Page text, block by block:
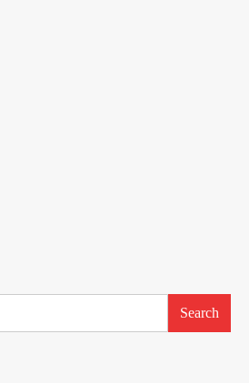
Search